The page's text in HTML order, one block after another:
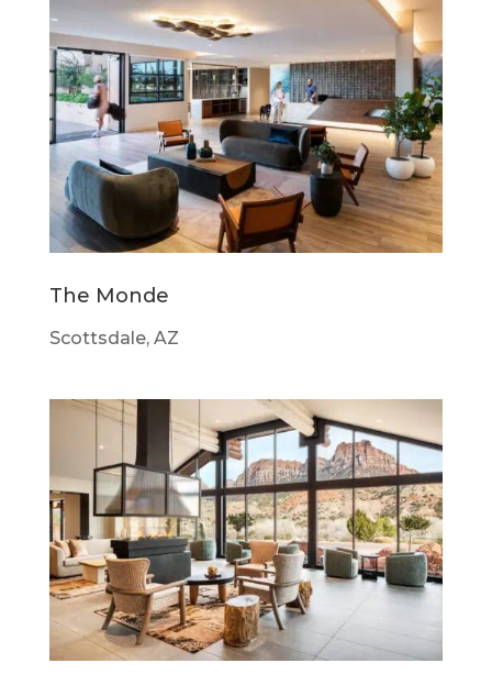
The Monde
Scottsdale, AZ